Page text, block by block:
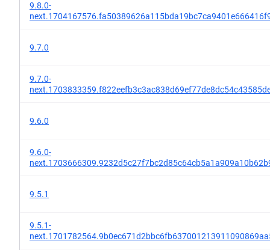
9.8.0-
9.7.0
9.7.0-
9.6.0
9.6.0-
9.5.1
9.5.1-